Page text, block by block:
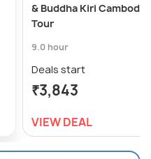
& Buddha Kiri Cambodia
Tour
9.0 hour
Deals start
₹3,843
VIEW DEAL